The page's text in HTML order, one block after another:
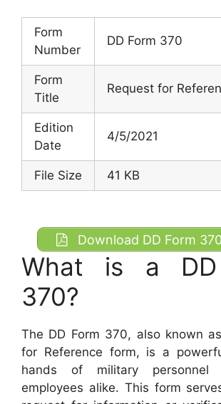
Form
Number
DD Form 370
Form
Title
Request for
Edition
Date
4/5/2021
File Size 41 KB
Download DD Form
What is a DD
370?
The DD Form 370, also known
for Reference form, is a
hands of military personnel
employees alike. This form